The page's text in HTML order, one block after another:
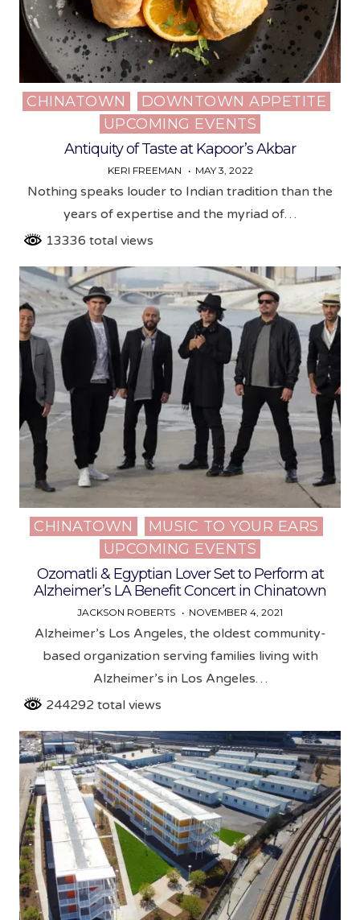
Posted
CHINATOWN
DOWNTOWN APPETITE
UPCOMING EVENTS
Antiquity of Taste at Kapoor’s Akbar
KERI FREEMAN MAY 3, 2022
Nothing speaks louder to Indian tradition than the
years of expertise and the myriad of…
13336 total views
Posted
CHINATOWN
MUSIC TO YOUR EARS
UPCOMING EVENTS
Ozomatli & Egyptian Lover Set to Perform at
Alzheimer’s LA Benefit Concert in Chinatown
JACKSON ROBERTS NOVEMBER 4, 2021
Alzheimer’s Los Angeles, the oldest community-
based organization serving families living with
Alzheimer’s in Los Angeles…
244292 total views